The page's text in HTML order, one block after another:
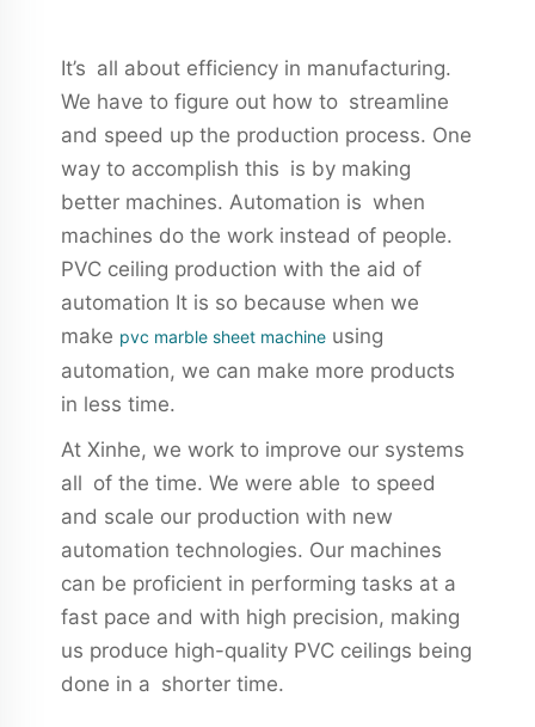
It’s all about efficiency in manufacturing.
We have to figure out how to streamline
and speed up the production process. One
way to accomplish this is by making
better machines. Automation is when
machines do the work instead of people.
PVC ceiling production with the aid of
automation It is so because when we
make pvc marble sheet machine using
automation, we can make more products
in less time.
At Xinhe, we work to improve our systems
all of the time. We were able to speed
and scale our production with new
automation technologies. Our machines
can be proficient in performing tasks at a
fast pace and with high precision, making
us produce high-quality PVC ceilings being
done in a shorter time.